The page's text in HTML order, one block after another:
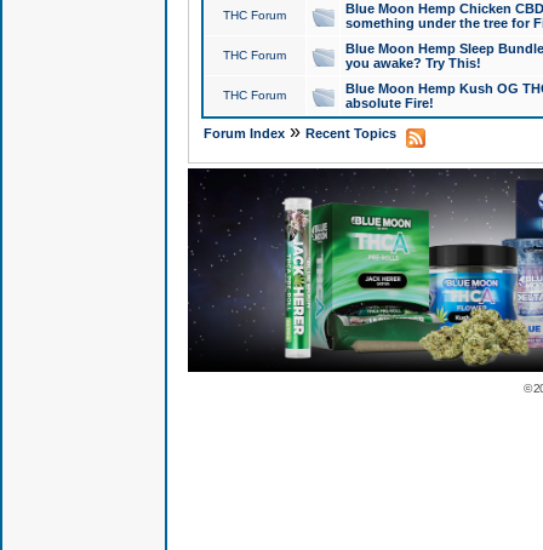
THC Forum
Blue Moon Hemp Chicken
something under the tree for
THC Forum
Blue Moon Hemp Sleep
you awake? Try This!
THC Forum
Blue Moon Hemp Kush OG
absolute Fire!
Forum Index» Recent Topics
©